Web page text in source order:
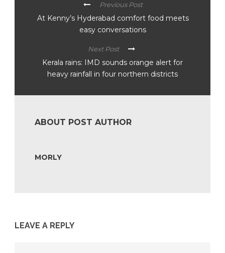
Previous Post
At Kenny’s Hyderabad comfort food meets
easy conversations
Next Post
Kerala rains: IMD sounds orange alert for
heavy rainfall in four northern districts
ABOUT POST AUTHOR
MORLY
LEAVE A REPLY